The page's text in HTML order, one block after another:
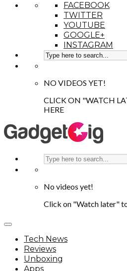
FACEBOOK
TWITTER
YOUTUBE
GOOGLE+
INSTAGRAM
NO VIDEOS YET!
CLICK ON "WATCH
HERE
No videos yet!
Click on "Watch later"
Tech News
Reviews
Unboxing
Apps